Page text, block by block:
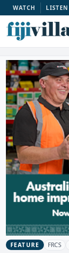
WATCH LISTEN
FEATURE FRCS